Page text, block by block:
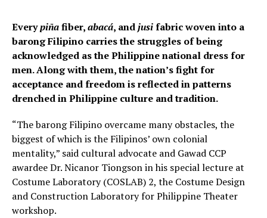
Everypiñafiber,abacá, andjusifabric woven into a
barong Filipino carries the struggles of being
acknowledged as the Philippine national dress for
men. Along with them, the nation’s fight for
acceptance and freedom is reflected in patterns
drenched in Philippine culture and tradition.
“The barong Filipino overcame many obstacles, the
biggest of which is the Filipinos’ own colonial
mentality,” said cultural advocate and Gawad CCP
awardee Dr. Nicanor Tiongson in his special lecture at
Costume Laboratory (COSLAB) 2, the Costume Design
and Construction Laboratory for Philippine Theater
workshop.